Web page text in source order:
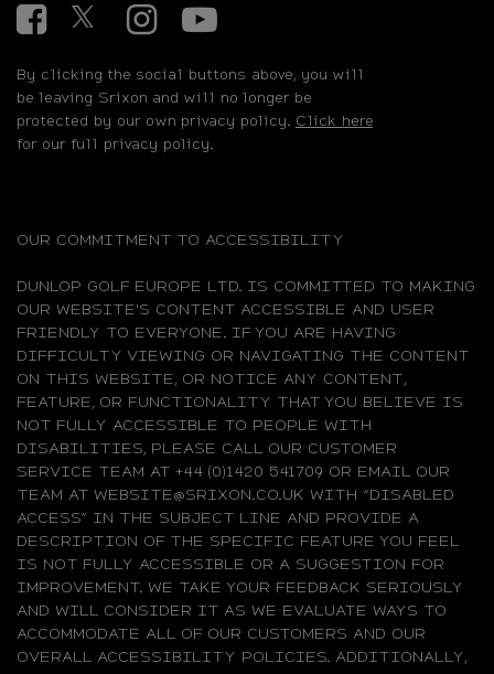
FacebookTwitterInstagramYouTube
By clicking the social buttons above, you will
be leaving Srixon and will no longer be
protected by our own privacy policy. Click here
for our full privacy policy.
OUR COMMITMENT TO ACCESSIBILITY
DUNLOP GOLF EUROPE LTD. IS COMMITTED TO MAKING
OUR WEBSITE'S CONTENT ACCESSIBLE AND USER
FRIENDLY TO EVERYONE. IF YOU ARE HAVING
DIFFICULTY VIEWING OR NAVIGATING THE CONTENT
ON THIS WEBSITE, OR NOTICE ANY CONTENT,
FEATURE, OR FUNCTIONALITY THAT YOU BELIEVE IS
NOT FULLY ACCESSIBLE TO PEOPLE WITH
DISABILITIES, PLEASE CALL OUR CUSTOMER
SERVICE TEAM AT +44 (0)1420 541709 OR EMAIL OUR
TEAM AT WEBSITE@SRIXON.CO.UK WITH “DISABLED
ACCESS” IN THE SUBJECT LINE AND PROVIDE A
DESCRIPTION OF THE SPECIFIC FEATURE YOU FEEL
IS NOT FULLY ACCESSIBLE OR A SUGGESTION FOR
IMPROVEMENT. WE TAKE YOUR FEEDBACK SERIOUSLY
AND WILL CONSIDER IT AS WE EVALUATE WAYS TO
ACCOMMODATE ALL OF OUR CUSTOMERS AND OUR
OVERALL ACCESSIBILITY POLICIES. ADDITIONALLY,